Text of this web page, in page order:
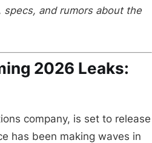
and rumors about the
2026 Leaks:
company, is set to release
has been making waves in